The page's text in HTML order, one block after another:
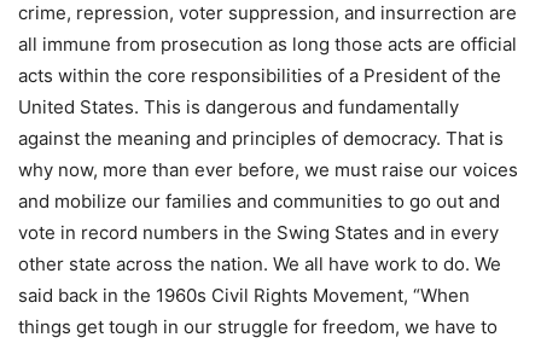
crime, repression, voter suppression, and insurrection are
all immune from prosecution as long those acts are official
acts within the core responsibilities of a President of the
United States. This is dangerous and fundamentally
against the meaning and principles of democracy. That is
why now, more than ever before, we must raise our voices
and mobilize our families and communities to go out and
vote in record numbers in the Swing States and in every
other state across the nation. We all have work to do. We
said back in the 1960s Civil Rights Movement, “When
things get tough in our struggle for freedom, we have to